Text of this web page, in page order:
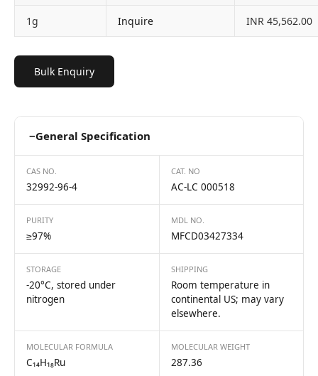
1g Inquire INR 45,562.00
Bulk Enquiry
−General Specification
CAS NO.
32992-96-4
CAT. NO
AC-LC 000518
PURITY
≥97%
MDL NO.
MFCD03427334
STORAGE
-20°C, stored under
nitrogen
SHIPPING
Room temperature in
continental US; may vary
elsewhere.
MOLECULAR FORMULA
C₁₄H₁₈Ru
MOLECULAR WEIGHT
287.36